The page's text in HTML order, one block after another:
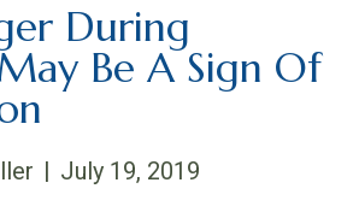
During
Be A Sign Of
| July 19, 2019